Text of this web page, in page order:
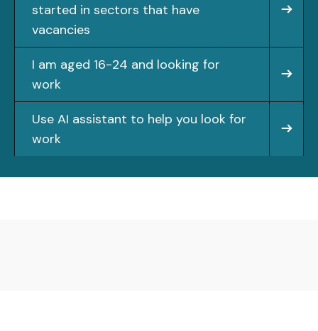
started in sectors that have
vacancies
I am aged 16-24 and looking for
work
Use AI assistant to help you look for
work